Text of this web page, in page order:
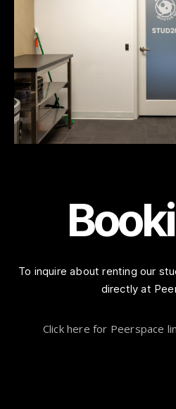
To inquire about renting our
directly at
Click here for Peerspace